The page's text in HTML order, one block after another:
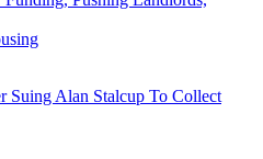
Suing Alan Stalcup To Collect